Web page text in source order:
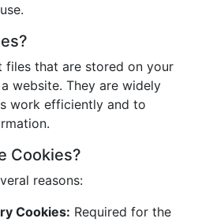
files that are stored on your
website. They are widely
work efficiently and to
Cookies?
reasons:
Cookies: Required for the